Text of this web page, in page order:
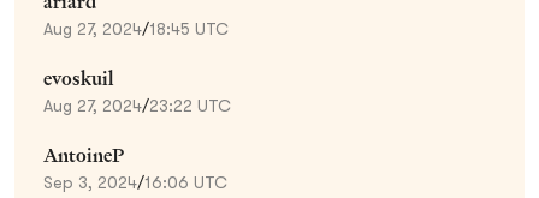
Aug 27, 2024/18:45 UTC
evoskuil
Aug 27, 2024/23:22 UTC
AntoineP
Sep 3, 2024/16:06 UTC